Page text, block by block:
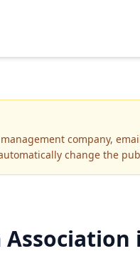
company,
change the